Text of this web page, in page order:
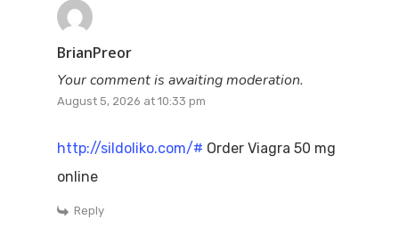
BrianPreor
Your comment is awaiting moderation.
August 5, 2026 at 10:33 pm
http://sildoliko.com/# Order Viagra 50 mg
online
Reply